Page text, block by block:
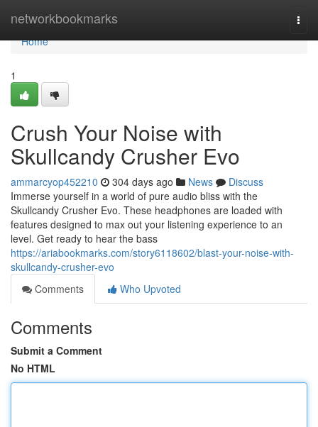
networkbookmarks
Home
Home
1
Crush Your Noise with
Skullcandy Crusher Evo
ammarcyop452210 304 days ago News
Discuss
Immerse yourself in a world of pure audio bliss with the
Skullcandy Crusher Evo. These headphones are loaded with
features designed to max out your listening experience to an
level. Get ready to hear the bass
https://ariabookmarks.com/story6118602/blast-your-noise-with-
skullcandy-crusher-evo
Comments
Who Upvoted
Comments
Submit a Comment
No HTML